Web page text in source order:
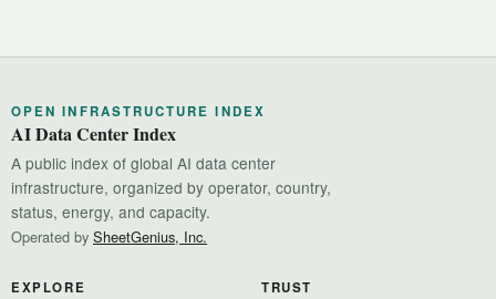
OPEN INFRASTRUCTURE INDEX
AI Data Center Index
A public index of global AI data center
infrastructure, organized by operator, country,
status, energy, and capacity.
Operated by SheetGenius, Inc.
EXPLORE TRUST